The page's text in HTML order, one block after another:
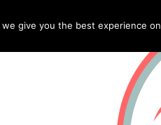
give you the best experience